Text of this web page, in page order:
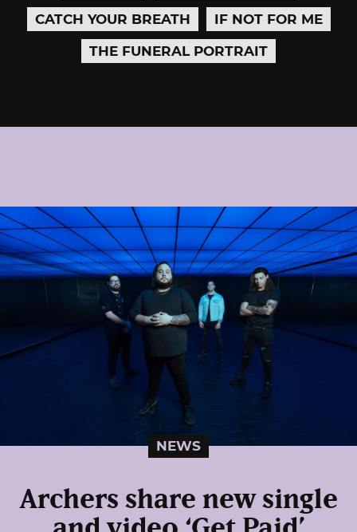
CATCH YOUR BREATH
IF NOT FOR ME
THE FUNERAL PORTRAIT
NEWS
Archers share new single